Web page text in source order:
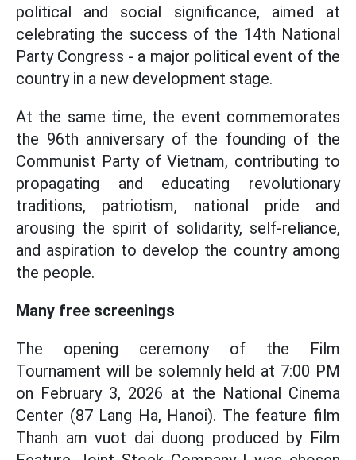
political and social significance, aimed at
celebrating the success of the 14th National
Party Congress - a major political event of the
country in a new development stage.
At the same time, the event commemorates
the 96th anniversary of the founding of the
Communist Party of Vietnam, contributing to
propagating and educating revolutionary
traditions, patriotism, national pride and
arousing the spirit of solidarity, self-reliance,
and aspiration to develop the country among
the people.
Many free screenings
The opening ceremony of the Film
Tournament will be solemnly held at 7:00 PM
on February 3, 2026 at the National Cinema
Center (87 Lang Ha, Hanoi). The feature film
Thanh am vuot dai duong produced by Film